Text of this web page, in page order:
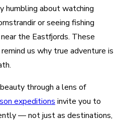
humbling about watching
or seeing fishing
the Eastfjords. These
us why true adventure is
through a lens of
expeditions invite you to
— not just as destinations,